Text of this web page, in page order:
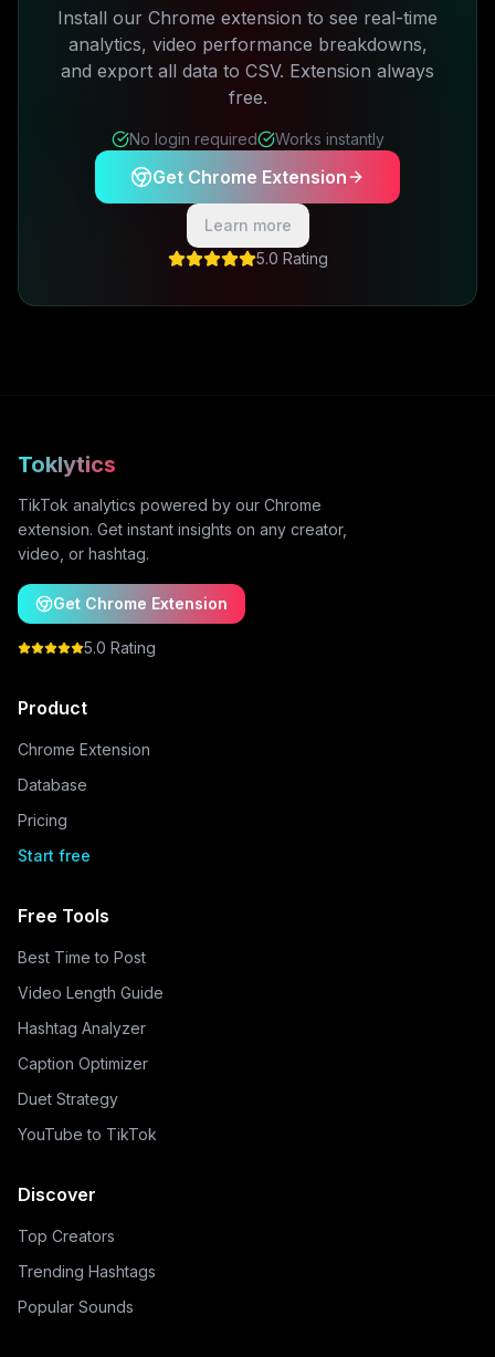
Install our Chrome extension to see real-time
analytics, video performance breakdowns,
and export all data to CSV. Extension always
free.
No login required Works instantly
Get Chrome Extension
Learn more
5.0 Rating
Toklytics
TikTok analytics powered by our Chrome
extension. Get instant insights on any creator,
video, or hashtag.
Get Chrome Extension
5.0 Rating
Product
Chrome Extension
Database
Pricing
Start free
Free Tools
Best Time to Post
Video Length Guide
Hashtag Analyzer
Caption Optimizer
Duet Strategy
YouTube to TikTok
Discover
Top Creators
Trending Hashtags
Popular Sounds